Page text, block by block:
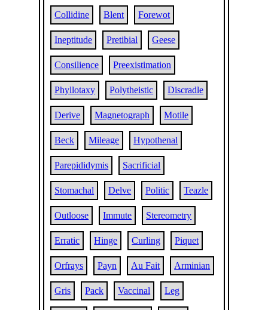
Collidine Blent Forewot
Ineptitude Pretibial Geese
Consilience Preexistimation
Phyllotaxy Polytheistic Discradle
Derive Magnetograph Motile
Beck Mileage Hypothenal
Parepididymis Sacrificial
Stomachal Delve Politic Teazle
Outloose Immute Stereometry
Erratic Hinge Curling Piquet
Orfrays Payn Au Fait Arminian
Gris Pack Vaccinal Leg